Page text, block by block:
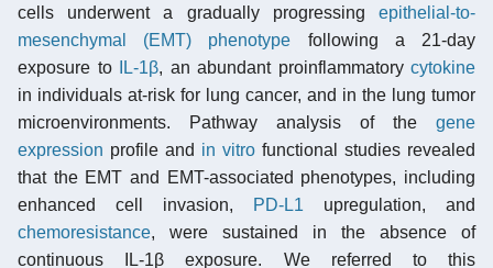
cells underwent a gradually progressing epithelial-to-
mesenchymal (EMT) phenotype following a 21-day
exposure to
IL-1β, an abundant proinflammatory cytokine
in individuals at-risk for lung cancer, and in the lung tumor
microenvironments. Pathway analysis of the gene
expression profile and in vitro functional studies revealed
that the EMT and EMT-associated phenotypes, including
enhanced cell invasion,
PD-L1 upregulation, and
chemoresistance, were sustained in the absence of
continuous IL-1β exposure. We referred to this